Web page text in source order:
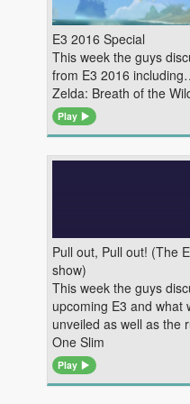
E3 2016 Special
This week the guys
from E3 2016
Zelda: Breath of the
Play
Pull out, Pull out! (The
show)
This week the guys
upcoming E3 and what
unveiled as well as the
One Slim
Play